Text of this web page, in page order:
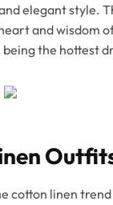
elegant style.
and wisdom
being the hottest
cotton linen